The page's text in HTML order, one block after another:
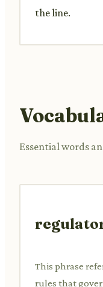
the line.
Essential words
This phrase
rules that